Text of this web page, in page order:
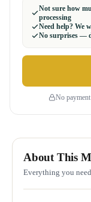
Not sure how
processing
Need help? We
No surprises —
No
About This
Everything you